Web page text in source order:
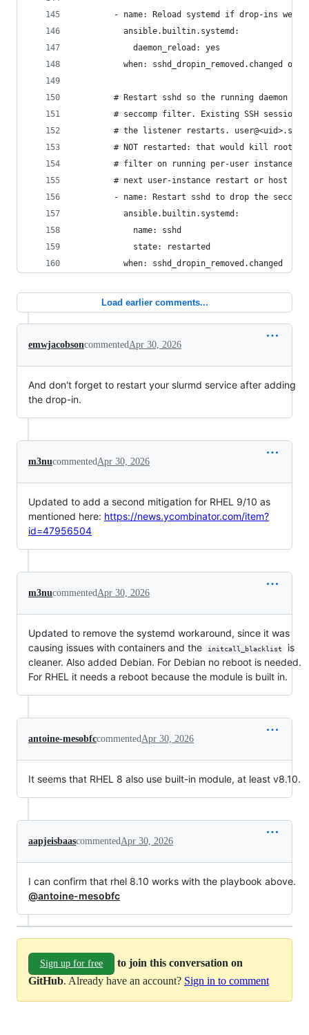
- name: Reload systemd if drop-ins were
          ansible.builtin.systemd:
            daemon_reload: yes
when: sshd_dropin_removed.changed or
# Restart sshd so the running daemon
# seccomp filter. Existing SSH sessions
# the listener restarts.
# NOT restarted: that would kill
# filter on running per-user instances
# next user-instance restart or host
- name: Restart sshd to drop the
          ansible.builtin.systemd:
            name: sshd
            state: restarted
          when: sshd_dropin_removed.changed
Load earlier comments...
emwjacobsoncommentedApr 30, 2026
And don't forget to restart your slurmd service after adding
the drop-in.
m3nucommentedApr 30, 2026
Updated to add a second mitigation for RHEL 9/10 as
mentioned here: https://news.ycombinator.com/item?
id=47956504
m3nucommentedApr 30, 2026
Updated to remove the systemd workaround, since it was
causing issues with containers and the
initcall_blacklist
is
cleaner. Also added Debian. For Debian no reboot is needed.
For RHEL it needs a reboot because the module is built in.
antoine-mesobfccommentedApr 30, 2026
It seems that RHEL 8 also use built-in module, at least v8.10.
aapjeisbaascommentedApr 30, 2026
I can confirm that rhel 8.10 works with the playbook above.
@antoine-mesobfc
Sign up for free
to join this conversation on
GitHub. Already have an account? Sign in to comment